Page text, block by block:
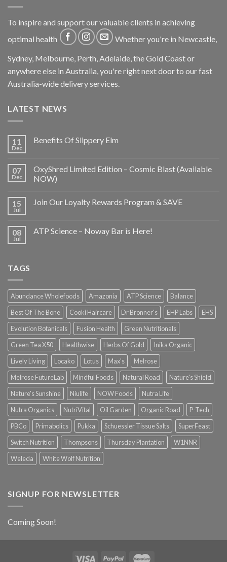
To inspire and support our valuable clients in achieving
optimal health
Whether you're in Newcastle,
Sydney, Melbourne, Perth, Adelaide, the Gold Coast or
anywhere else in Australia, you're right next door to our fast
Australia-wide delivery services.
LATEST NEWS
11
Dec
Benefits Of Slippery Elm
07
Dec
OxyShred Limited Edition – Cosmic Blast (Available
NOW)
15
Jul
Join Our Loyalty Rewards Program & SAVE
08
Jul
ATP Science – Noway Bar is Here!
TAGS
Abundance Wholefoods Amazonia ATP Science
Balance
Best Of The Bone
Cooki Haircare Dr Bronner's EHP Labs
EHS
Evolution Botanicals
Fusion Health
Green Nutritionals
Green Tea X50
Healthwise Herbs Of Gold
Inika Organic
Lively Living
Locako Lotus Max's
Melrose
Melrose FutureLab
Mindful Foods Natural Road
Nature's Shield
Nature's Sunshine
Niulife NOW Foods
Nutra Life
Nutra Organics
NutriVital Oil Garden Organic Road
P-Tech
PBCo
Primabolics Pukka Schuessler Tissue Salts
SuperFeast
Switch Nutrition
Thompsons Thursday Plantation
W1NNR
Weleda
White Wolf Nutrition
SIGNUP FOR NEWSLETTER
Coming Soon!